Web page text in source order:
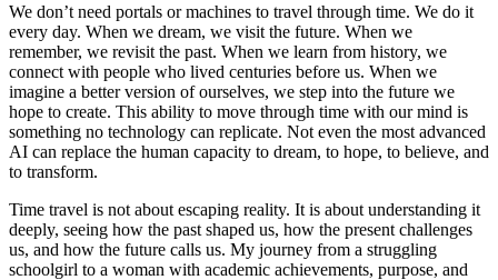
We don’t need portals or machines to travel through time. We do it
every day. When we dream, we visit the future. When we
remember, we revisit the past. When we learn from history, we
connect with people who lived centuries before us. When we
imagine a better version of ourselves, we step into the future we
hope to create. This ability to move through time with our mind is
something no technology can replicate. Not even the most advanced
AI can replace the human capacity to dream, to hope, to believe, and
to transform.
Time travel is not about escaping reality. It is about understanding it
deeply, seeing how the past shaped us, how the present challenges
us, and how the future calls us. My journey from a struggling
schoolgirl to a woman with academic achievements, purpose, and